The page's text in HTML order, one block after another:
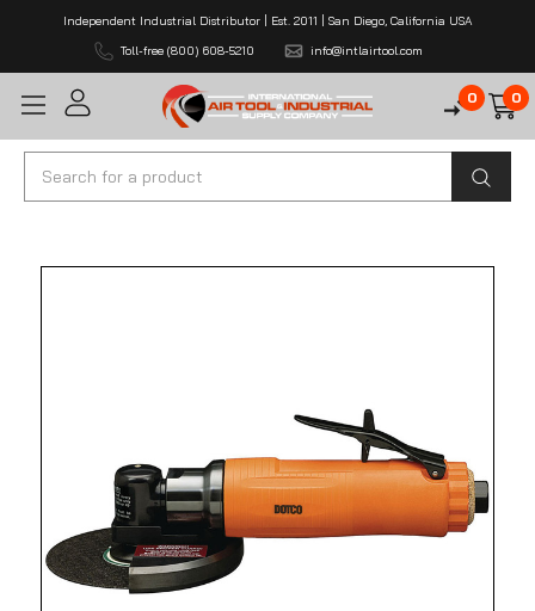
Independent Industrial Distributor | Est. 2011 | San Diego, California USA
Toll-free (800) 608-5210
info@intlairtool.com
0 0
Search